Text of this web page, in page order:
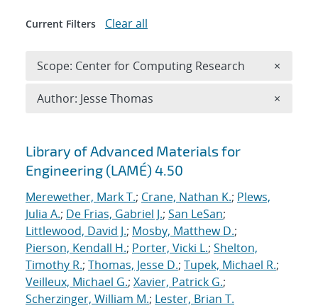
Search results
Library of Advanced Materials for
Engineering (LAMÉ) 4.50
Merewether, Mark T.; Crane, Nathan K.; Plews,
Julia A.; De Frias, Gabriel J.; San LeSan;
Littlewood, David J.; Mosby, Matthew D.;
Pierson, Kendall H.; Porter, Vicki L.; Shelton,
Timothy R.; Thomas, Jesse D.; Tupek, Michael R.;
Veilleux, Michael G.; Xavier, Patrick G.;
Scherzinger, William M.; Lester, Brian T.
Current Filters Clear all
Scope: Center for Computing Research ×
Author: Jesse Thomas ×